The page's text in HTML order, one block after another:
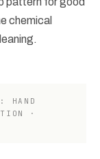
chemical
HAND
·